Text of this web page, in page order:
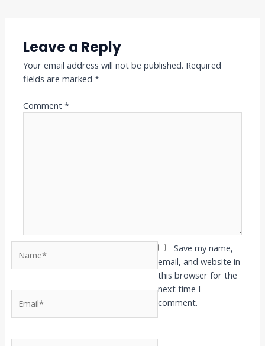
Leave a Reply
Your email address will not be published. Required
fields are marked*
Comment*
Save my name,
email, and website in
this browser for the
next time I
comment.